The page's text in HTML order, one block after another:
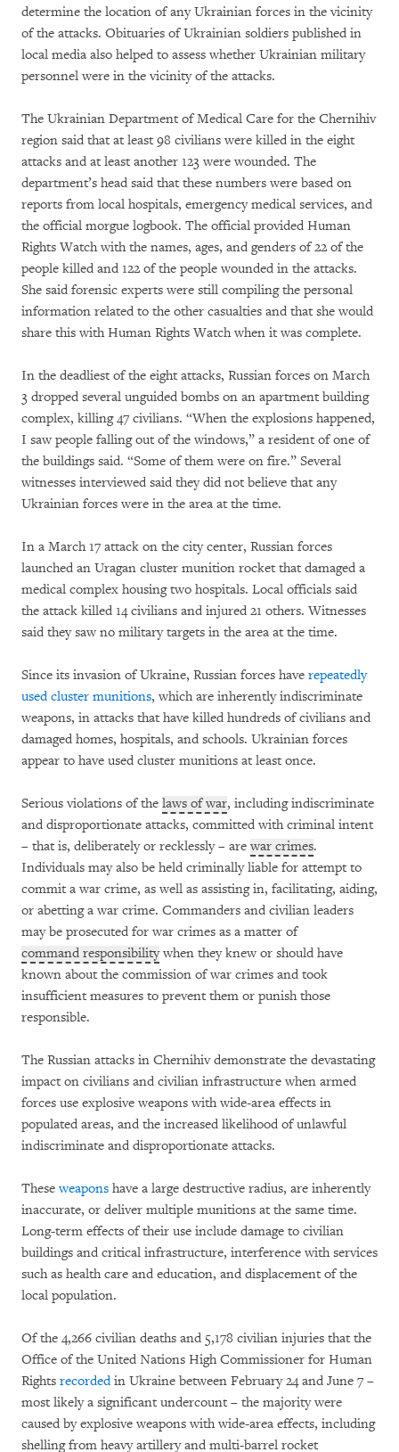
determine the location of any Ukrainian forces in the vicinity
of the attacks. Obituaries of Ukrainian soldiers published in
local media also helped to assess whether Ukrainian military
personnel were in the vicinity of the attacks.
The Ukrainian Department of Medical Care for the Chernihiv
region said that at least 98 civilians were killed in the eight
attacks and at least another 123 were wounded. The
department’s head said that these numbers were based on
reports from local hospitals, emergency medical services, and
the official morgue logbook. The official provided Human
Rights Watch with the names, ages, and genders of 22 of the
people killed and 122 of the people wounded in the attacks.
She said forensic experts were still compiling the personal
information related to the other casualties and that she would
share this with Human Rights Watch when it was complete.
In the deadliest of the eight attacks, Russian forces on March
3 dropped several unguided bombs on an apartment building
complex, killing 47 civilians. “When the explosions happened,
I saw people falling out of the windows,” a resident of one of
the buildings said. “Some of them were on fire.” Several
witnesses interviewed said they did not believe that any
Ukrainian forces were in the area at the time.
In a March 17 attack on the city center, Russian forces
launched an Uragan cluster munition rocket that damaged a
medical complex housing two hospitals. Local officials said
the attack killed 14 civilians and injured 21 others. Witnesses
said they saw no military targets in the area at the time.
Since its invasion of Ukraine, Russian forces have repeatedly
used cluster munitions, which are inherently indiscriminate
weapons, in attacks that have killed hundreds of civilians and
damaged homes, hospitals, and schools. Ukrainian forces
appear to have used cluster munitions at least once.
Serious violations of the laws of war, including indiscriminate
and disproportionate attacks, committed with criminal intent
– that is, deliberately or recklessly – are war crimes.
Individuals may also be held criminally liable for attempt to
commit a war crime, as well as assisting in, facilitating, aiding,
or abetting a war crime. Commanders and civilian leaders
may be prosecuted for war crimes as a matter of
command responsibilitywhen they knew or should have
known about the commission of war crimes and took
insufficient measures to prevent them or punish those
responsible.
The Russian attacks in Chernihiv demonstrate the devastating
impact on civilians and civilian infrastructure when armed
forces use explosive weapons with wide-area effects in
populated areas, and the increased likelihood of unlawful
indiscriminate and disproportionate attacks.
Theseweapons have a large destructive radius, are inherently
inaccurate, or deliver multiple munitions at the same time.
Long-term effects of their use include damage to civilian
buildings and critical infrastructure, interference with services
such as health care and education, and displacement of the
local population.
Of the 4,266 civilian deaths and 5,178 civilian injuries that the
Office of the United Nations High Commissioner for Human
Rights recordedin Ukraine between February 24 and June 7 –
most likely a significant undercount – the majority were
caused by explosive weapons with wide-area effects, including
shelling from heavy artillery and multi-barrel rocket